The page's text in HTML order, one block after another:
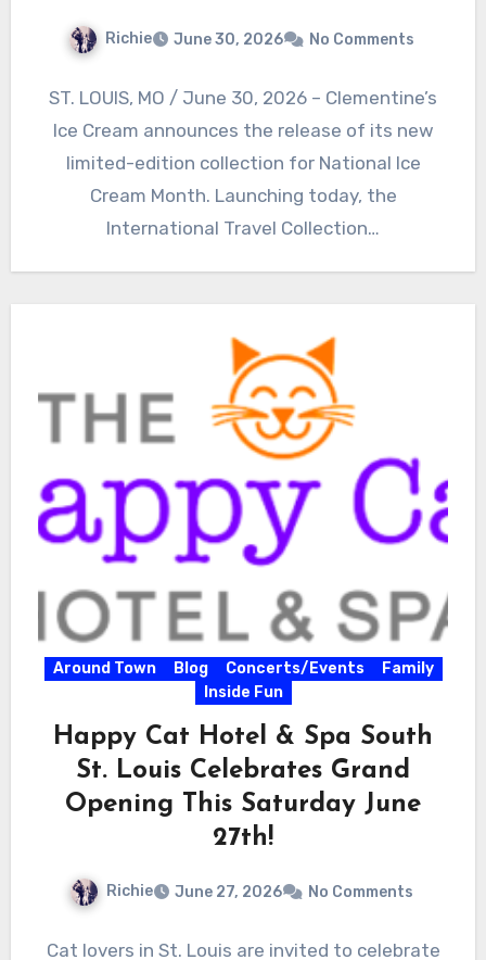
Richie June 30, 2026 No Comments
ST. LOUIS, MO / June 30, 2026 – Clementine’s
Ice Cream announces the release of its new
limited-edition collection for National Ice
Cream Month. Launching today, the
International Travel Collection…
Around Town Blog Concerts/Events
Family
Inside Fun
Happy Cat Hotel & Spa South
St. Louis Celebrates Grand
Opening This Saturday June
27th!
Richie June 27, 2026 No Comments
Cat lovers in St. Louis are invited to celebrate